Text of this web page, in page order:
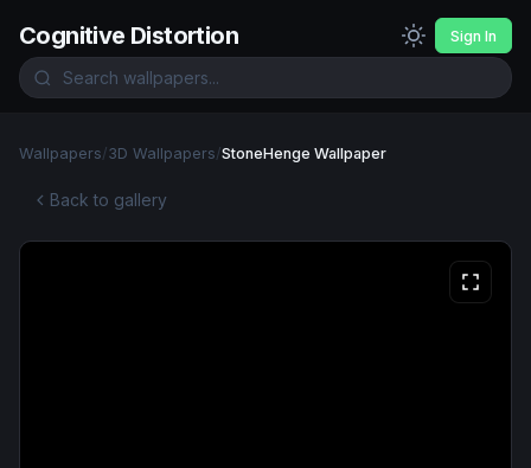
Cognitive Distortion Sign In
Wallpapers/3D Wallpapers/StoneHenge Wallpaper
Back to gallery